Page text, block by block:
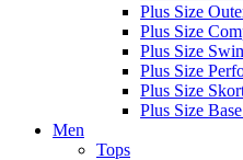
Plus Size
Plus Size
Plus Size
Plus Size
Plus Size
Plus Size
Men
Tops